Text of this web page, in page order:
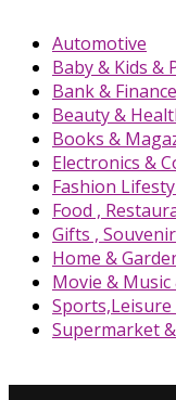
Automotive
Baby & Kids &
Bank & Finance
Beauty &
Books &
Electronics &
Fashion
Food ,
Gifts ,
Home &
Movie & Music
Sports,Leisure
Supermarket